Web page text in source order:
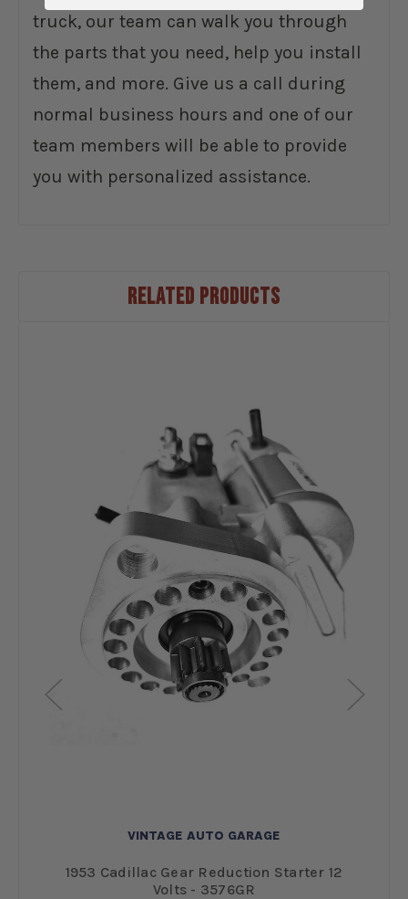
truck, our team can walk you through
the parts that you need, help you install
them, and more. Give us a call during
normal business hours and one of our
team members will be able to provide
you with personalized assistance.
RELATED PRODUCTS
VINTAGE AUTO GARAGE
1953 Cadillac Gear Reduction Starter 12
Volts - 3576GR